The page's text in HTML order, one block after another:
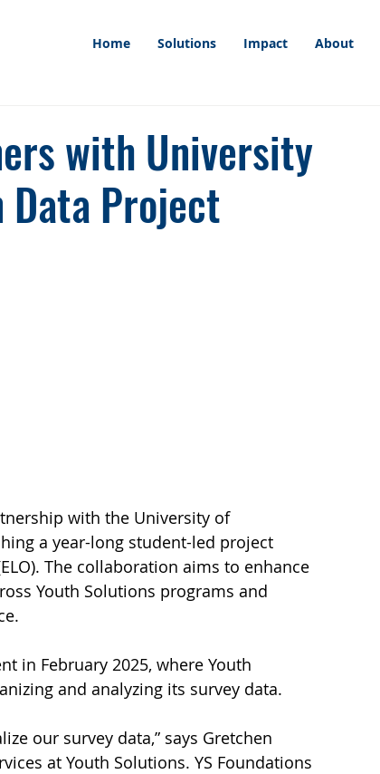
Home Solutions Impact About
with University
Data Project
with the University of
a year-long student-led project
The collaboration aims to enhance
Youth Solutions programs and
in February 2025, where Youth
and analyzing its survey data.
our survey data,” says Gretchen
at Youth Solutions. YS Foundations